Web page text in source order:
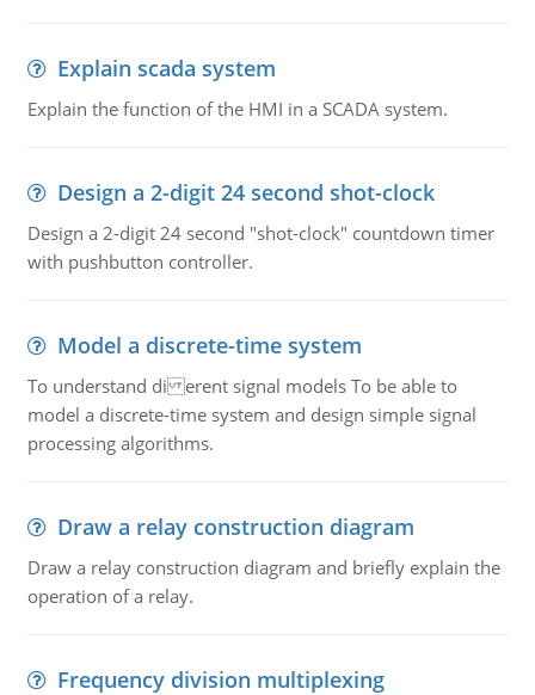
Explain scada system
Explain the function of the HMI in a SCADA system.
Design a 2-digit 24 second shot-clock
Design a 2-digit 24 second "shot-clock" countdown timer
with pushbutton controller.
Model a discrete-time system
To understand di erent signal models To be able to
model a discrete-time system and design simple signal
processing algorithms.
Draw a relay construction diagram
Draw a relay construction diagram and briefly explain the
operation of a relay.
Frequency division multiplexing